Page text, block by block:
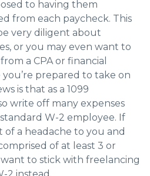
to having them
from each paycheck. This
very diligent about
or you may even want to
a CPA or financial
prepared to take on
is that as a 1099
write off many expenses
W-2 employee. If
of a headache to you and
of at least 3 or
to stick with freelancing
2 instead.